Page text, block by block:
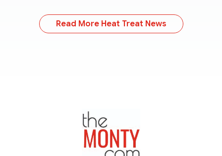
Read More Heat Treat News
TheMonty.com